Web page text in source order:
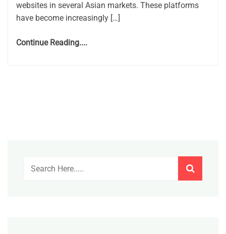
websites in several Asian markets. These platforms
have become increasingly […]
Continue Reading....